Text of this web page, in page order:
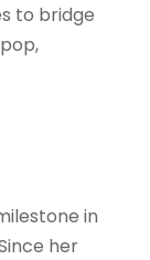
to bridge
in
her